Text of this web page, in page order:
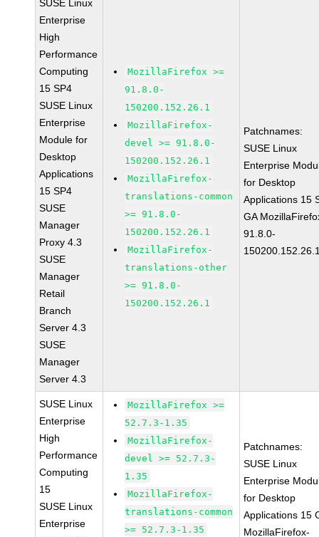
SUSE Linux
Enterprise
High
Performance
Computing
15 SP4
SUSE Linux
Enterprise
Module for
Desktop
Applications
15 SP4
SUSE
Manager
Proxy 4.3
SUSE
Manager
Retail
Branch
Server 4.3
SUSE
Manager
Server 4.3
MozillaFirefox >=
91.8.0-
150200.152.26.1
MozillaFirefox-
devel >= 91.8.0-
150200.152.26.1
MozillaFirefox-
translations-common
>= 91.8.0-
150200.152.26.1
MozillaFirefox-
translations-other
>= 91.8.0-
150200.152.26.1
Patchnames:
SUSE Linux
Enterprise
for Desktop
Applications 15
GA
91.8.0-
SUSE Linux
Enterprise
High
Performance
Computing
15
SUSE Linux
Enterprise
MozillaFirefox >=
52.7.3-1.35
MozillaFirefox-
devel >= 52.7.3-
1.35
MozillaFirefox-
translations-common
>= 52.7.3-1.35
Patchnames:
SUSE Linux
Enterprise
for Desktop
Applications 15
MozillaFirefox-